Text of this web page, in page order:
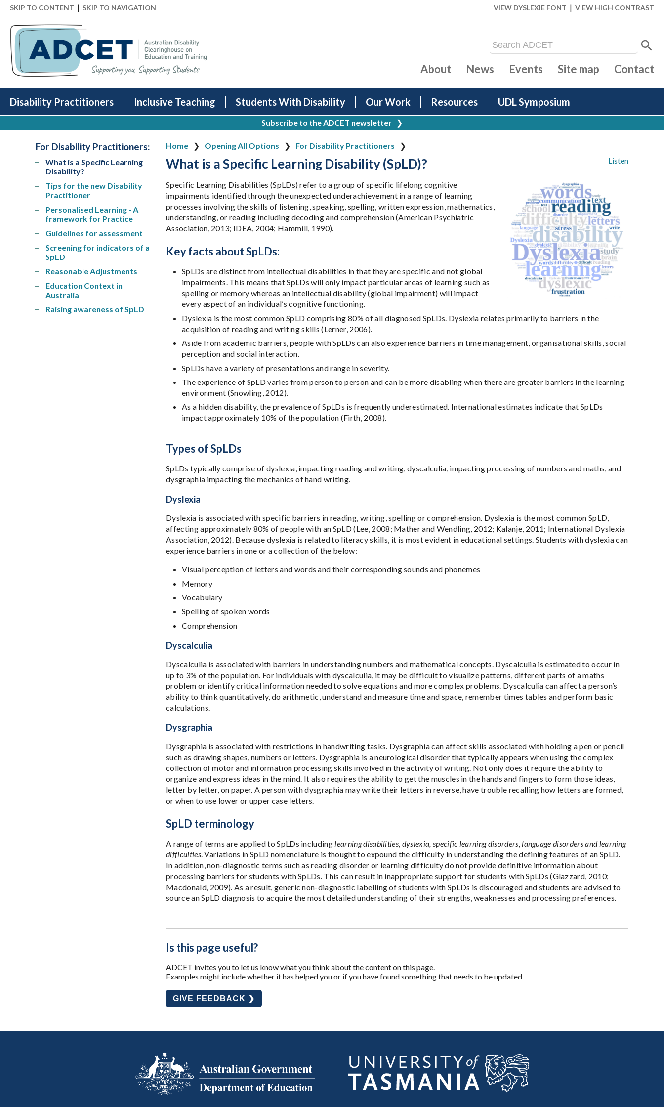
SKIP TO CONTENT | SKIP TO NAVIGATION VIEW DYSLEXIE FONT | VIEW HIGH CONTRAST
Disability Practitioners Inclusive Teaching Students With Disability Our Work Resources UDL Symposium
About News Events Site map Contact
Subscribe to the ADCET newsletter ❯
Home Opening All Options
For Disability Practitioners
Listen
What is a Specific Learning Disability (SpLD)?
Specific Learning Disabilities (SpLDs) refer to a group of specific lifelong cognitive
impairments identified through the unexpected underachievement in a range of learning
processes involving the skills of listening, speaking, spelling, written expression, mathematics,
understanding, or reading including decoding and comprehension (American Psychiatric
Association, 2013; IDEA, 2004; Hammill, 1990).
Key facts about SpLDs:
SpLDs are distinct from intellectual disabilities in that they are specific and not global
impairments. This means that SpLDs will only impact particular areas of learning such as
spelling or memory whereas an intellectual disability (global impairment) will impact
every aspect of an individual’s cognitive functioning.
Dyslexia is the most common SpLD comprising 80% of all diagnosed SpLDs. Dyslexia relates primarily to barriers in the
acquisition of reading and writing skills (Lerner, 2006).
Aside from academic barriers, people with SpLDs can also experience barriers in time management, organisational skills, social
perception and social interaction.
SpLDs have a variety of presentations and range in severity.
The experience of SpLD varies from person to person and can be more disabling when there are greater barriers in the learning
environment (Snowling, 2012).
As a hidden disability, the prevalence of SpLDs is frequently underestimated. International estimates indicate that SpLDs
impact approximately 10% of the population (Firth, 2008).
Types of SpLDs
SpLDs typically comprise of dyslexia, impacting reading and writing, dyscalculia, impacting processing of numbers and maths, and
dysgraphia impacting the mechanics of hand writing.
Dyslexia
Dyslexia is associated with specific barriers in reading, writing, spelling or comprehension. Dyslexia is the most common SpLD,
affecting approximately 80% of people with an SpLD (Lee, 2008; Mather and Wendling, 2012; Kalanje, 2011; International Dyslexia
Association, 2012). Because dyslexia is related to literacy skills, it is most evident in educational settings. Students with dyslexia can
experience barriers in one or a collection of the below:
Visual perception of letters and words and their corresponding sounds and phonemes
Memory
Vocabulary
Spelling of spoken words
Comprehension
Dyscalculia
Dyscalculia is associated with barriers in understanding numbers and mathematical concepts. Dyscalculia is estimated to occur in
up to 3% of the population. For individuals with dyscalculia, it may be difficult to visualize patterns, different parts of a maths
problem or identify critical information needed to solve equations and more complex problems. Dyscalculia can affect a person’s
ability to think quantitatively, do arithmetic, understand and measure time and space, remember times tables and perform basic
calculations.
Dysgraphia
Dysgraphia is associated with restrictions in handwriting tasks. Dysgraphia can affect skills associated with holding a pen or pencil
such as drawing shapes, numbers or letters. Dysgraphia is a neurological disorder that typically appears when using the complex
collection of motor and information processing skills involved in the activity of writing. Not only does it require the ability to
organize and express ideas in the mind. It also requires the ability to get the muscles in the hands and fingers to form those ideas,
letter by letter, on paper. A person with dysgraphia may write their letters in reverse, have trouble recalling how letters are formed,
or when to use lower or upper case letters.
SpLD terminology
A range of terms are applied to SpLDs including learning disabilities, dyslexia, specific learning disorders, language disorders and learning
difficulties. Variations in SpLD nomenclature is thought to expound the difficulty in understanding the defining features of an SpLD.
In addition, non-diagnostic terms such as reading disorder or learning difficulty do not provide definitive information about
processing barriers for students with SpLDs. This can result in inappropriate support for students with SpLDs (Glazzard, 2010;
Macdonald, 2009). As a result, generic non-diagnostic labelling of students with SpLDs is discouraged and students are advised to
source an SpLD diagnosis to acquire the most detailed understanding of their strengths, weaknesses and processing preferences.
Is this page useful?
ADCET invites you to let us know what you think about the content on this page.
Examples might include whether it has helped you or if you have found something that needs to be updated.
GIVE FEEDBACK ❯
For Disability Practitioners:
What is a Specific Learning
Disability?
Tips for the new Disability
Practitioner
Personalised Learning - A
framework for Practice
Guidelines for assessment
Screening for indicators of a
SpLD
Reasonable Adjustments
Education Context in
Australia
Raising awareness of SpLD